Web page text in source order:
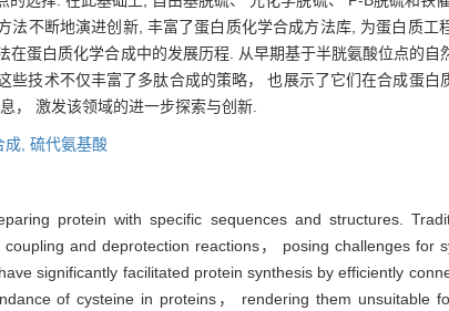
不断地演进创新, 丰富了蛋白质化学合成方法库, 为蛋白质
蛋白质化学合成中的发展历程. 从早期基于半胱氨酸位点的
技术不仅丰富了多肽合成的策略， 也展示了它们在合成蛋
， 激发该领域的进一步探索与创新.
成, 硫代氨基酸
protein with specific sequences and structures.
and deprotection reactions， posing challenges for
significantly facilitated protein synthesis by efficiently
of cysteine in proteins， rendering them unsuitable